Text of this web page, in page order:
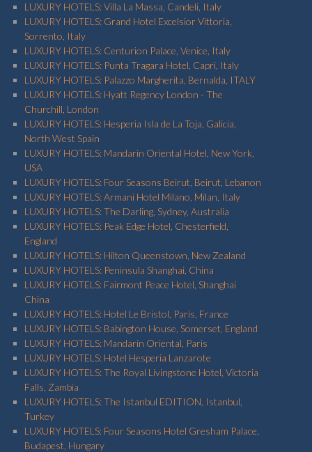
LUXURY HOTELS: Villa La Massa, Candeli, Italy
LUXURY HOTELS: Grand Hotel Excelsior Vittoria,
Sorrento, Italy
LUXURY HOTELS: Centurion Palace, Venice, Italy
LUXURY HOTELS: Punta Tragara Hotel, Capri, Italy
LUXURY HOTELS: Palazzo Margherita, Bernalda, ITALY
LUXURY HOTELS: Hyatt Regency London - The
Churchill, London
LUXURY HOTELS: Hesperia Isla de La Toja, Galicia,
North West Spain
LUXURY HOTELS: Mandarin Oriental Hotel, New York,
USA
LUXURY HOTELS: Four Seasons Beirut, Beirut, Lebanon
LUXURY HOTELS: Armani Hotel Milano, Milan, Italy
LUXURY HOTELS: The Darling, Sydney, Australia
LUXURY HOTELS: Peak Edge Hotel, Chesterfield,
England
LUXURY HOTELS: Hilton Queenstown, New Zealand
LUXURY HOTELS: Peninsula Shanghai, China
LUXURY HOTELS: Fairmont Peace Hotel, Shanghai
China
LUXURY HOTELS: Hotel Le Bristol, Paris, France
LUXURY HOTELS: Babington House, Somerset, England
LUXURY HOTELS: Mandarin Oriental, Paris
LUXURY HOTELS: Hotel Hesperia Lanzarote
LUXURY HOTELS: The Royal Livingstone Hotel, Victoria
Falls, Zambia
LUXURY HOTELS: The Istanbul EDITION, Istanbul,
Turkey
LUXURY HOTELS: Four Seasons Hotel Gresham Palace,
Budapest, Hungary